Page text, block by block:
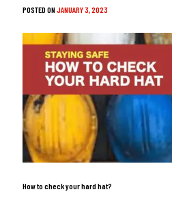
POSTED ONJANUARY 3, 2023
How to check your hard hat?